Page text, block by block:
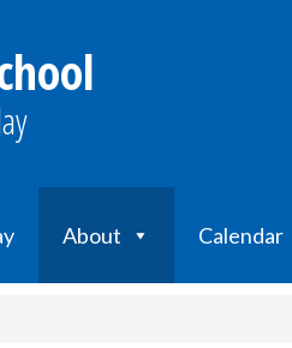
About Calendar